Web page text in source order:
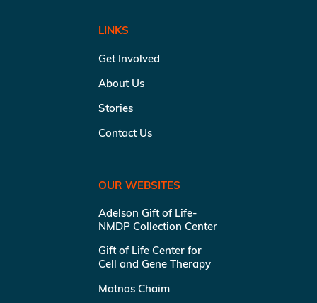
LINKS
Get Involved
About Us
Stories
Contact Us
OUR WEBSITES
Adelson Gift of Life-
NMDP Collection Center
Gift of Life Center for
Cell and Gene Therapy
Matnas Chaim